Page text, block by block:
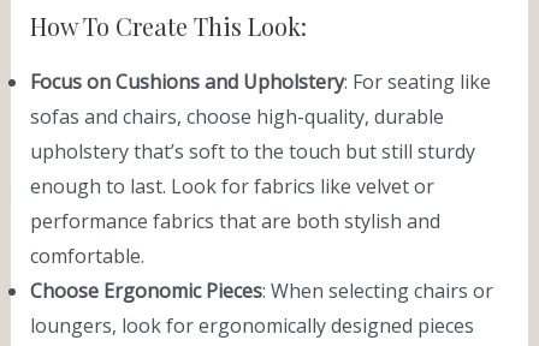
How To Create This Look:
Focus on Cushions and Upholstery: For seating like
sofas and chairs, choose high-quality, durable
upholstery that’s soft to the touch but still sturdy
enough to last. Look for fabrics like velvet or
performance fabrics that are both stylish and
comfortable.
Choose Ergonomic Pieces: When selecting chairs or
loungers, look for ergonomically designed pieces